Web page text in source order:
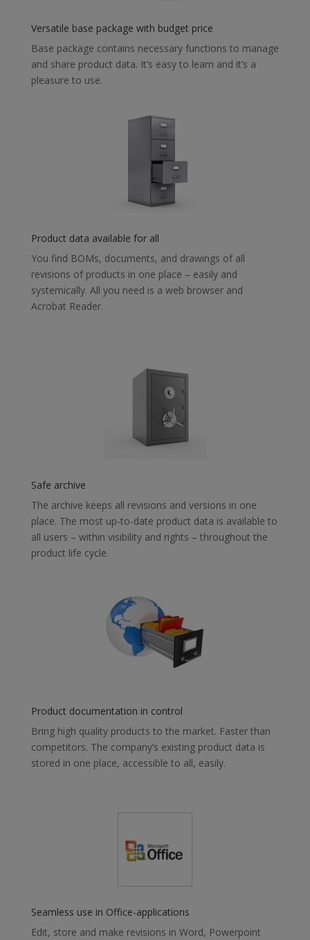
Versatile base package with budget price
Base package contains necessary functions to manage
and share product data. It’s easy to learn and it’s a
pleasure to use.
Product data available for all
You find BOMs, documents, and drawings of all
revisions of products in one place – easily and
systemically. All you need is a web browser and
Acrobat Reader.
Safe archive
The archive keeps all revisions and versions in one
place. The most up-to-date product data is available to
all users – within visibility and rights – throughout the
product life cycle.
Product documentation in control
Bring high quality products to the market. Faster than
competitors. The company’s existing product data is
stored in one place, accessible to all, easily.
Seamless use in Office-applications
Edit, store and make revisions in Word, Powerpoint